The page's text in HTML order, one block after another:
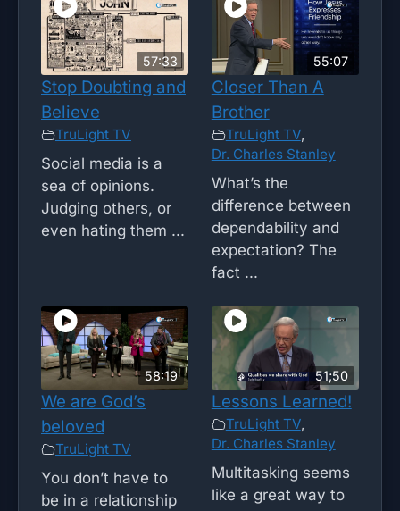
57:33
Stop Doubting and
Believe
TruLight TV
Social media is a
sea of opinions.
Judging others, or
even hating them ...
55:07
Closer Than A
Brother
TruLight TV,
Dr. Charles Stanley
What’s the
difference between
dependability and
expectation? The
fact ...
58:19
We are God’s
beloved
TruLight TV
You don’t have to
be in a relationship
51;50
Lessons Learned!
TruLight TV,
Dr. Charles Stanley
Multitasking seems
like a great way to